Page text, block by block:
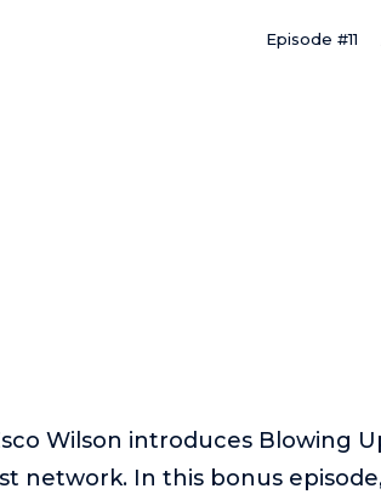
Episode #11
Wilson introduces Blowing
network. In this bonus